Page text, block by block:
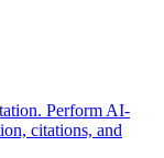
Perform AI-
citations, and